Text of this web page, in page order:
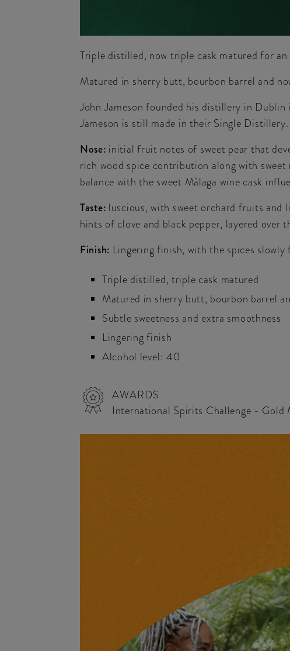
Triple distilled, now triple cask matured for
Matured in sherry butt, bourbon barrel and
John Jameson founded his distillery in
Jameson is still made in their Single Distillery.
Nose: initial fruit notes of sweet pear that
rich wood spice contribution along with
balance with the sweet Málaga wine cask
Taste: luscious, with sweet orchard fruits and
hints of clove and black pepper, layered over
Finish: Lingering finish, with the spices
Triple distilled, triple cask matured
Matured in sherry butt, bourbon barrel
Subtle sweetness and extra smoothness
Lingering finish
Alcohol level: 40
AWARDS
International Spirits Challenge -